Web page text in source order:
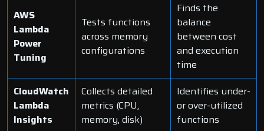
AWS
Lambda
Power
Tuning
Tests functions
across memory
configurations
Finds the
balance
between cost
and execution
time
CloudWatch
Lambda
Insights
Collects detailed
metrics (CPU,
memory, disk)
Identifies under-
or over-utilized
functions